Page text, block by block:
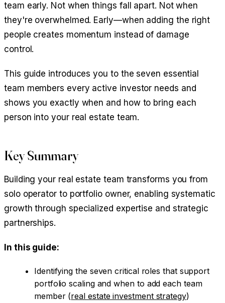
team early. Not when things fall apart. Not when
they're overwhelmed. Early—when adding the right
people creates momentum instead of damage
control.
This guide introduces you to the seven essential
team members every active investor needs and
shows you exactly when and how to bring each
person into your real estate team.
Key Summary
Building your real estate team transforms you from
solo operator to portfolio owner, enabling systematic
growth through specialized expertise and strategic
partnerships.
In this guide:
Identifying the seven critical roles that support
portfolio scaling and when to add each team
member (real estate investment strategy)